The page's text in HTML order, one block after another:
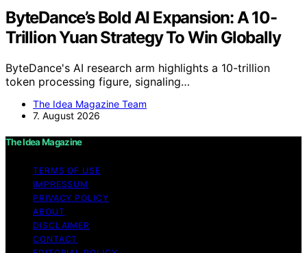
ByteDance’s Bold AI Expansion: A 10-
Trillion Yuan Strategy To Win Globally
ByteDance's AI research arm highlights a 10-trillion
token processing figure, signaling…
The Idea Magazine Team
7. August 2026
The Idea Magazine
TERMS OF USE
IMPRESSUM
PRIVACY POLICY
ABOUT
DISCLAIMER
CONTACT